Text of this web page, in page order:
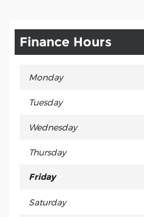
Finance Hours
Monday
Tuesday
Wednesday
Thursday
Friday
Saturday